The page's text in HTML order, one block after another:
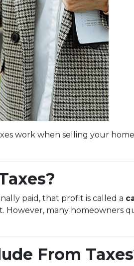
work when selling your
paid, that profit is called a
However, many homeowners
From